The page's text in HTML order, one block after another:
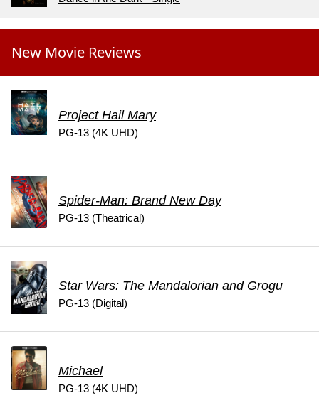
New Movie Reviews
Project Hail Mary
PG-13 (4K UHD)
Spider-Man: Brand New Day
PG-13 (Theatrical)
Star Wars: The Mandalorian and Grogu
PG-13 (Digital)
Michael
PG-13 (4K UHD)